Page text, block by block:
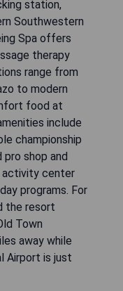
station,
Southwestern
Spa offers
therapy
range from
to modern
food at
include
championship
shop and
activity center
programs. For
the resort
Town
away while
Airport is just